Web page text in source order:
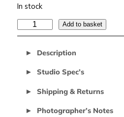
In stock
O
Add to basket
Description
Studio Spec’s
Shipping & Returns
Photographer’s Notes